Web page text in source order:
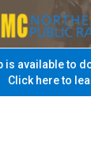
is available to
Click here to